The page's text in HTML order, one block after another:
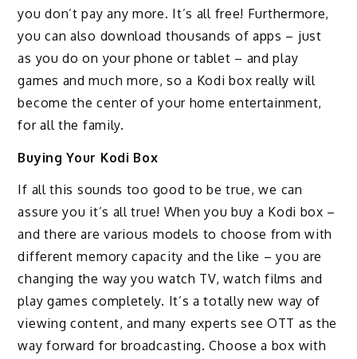
you don’t pay any more. It’s all free! Furthermore,
you can also download thousands of apps – just
as you do on your phone or tablet – and play
games and much more, so a Kodi box really will
become the center of your home entertainment,
for all the family.
Buying Your Kodi Box
If all this sounds too good to be true, we can
assure you it’s all true! When you buy a Kodi box –
and there are various models to choose from with
different memory capacity and the like – you are
changing the way you watch TV, watch films and
play games completely. It’s a totally new way of
viewing content, and many experts see OTT as the
way forward for broadcasting. Choose a box with